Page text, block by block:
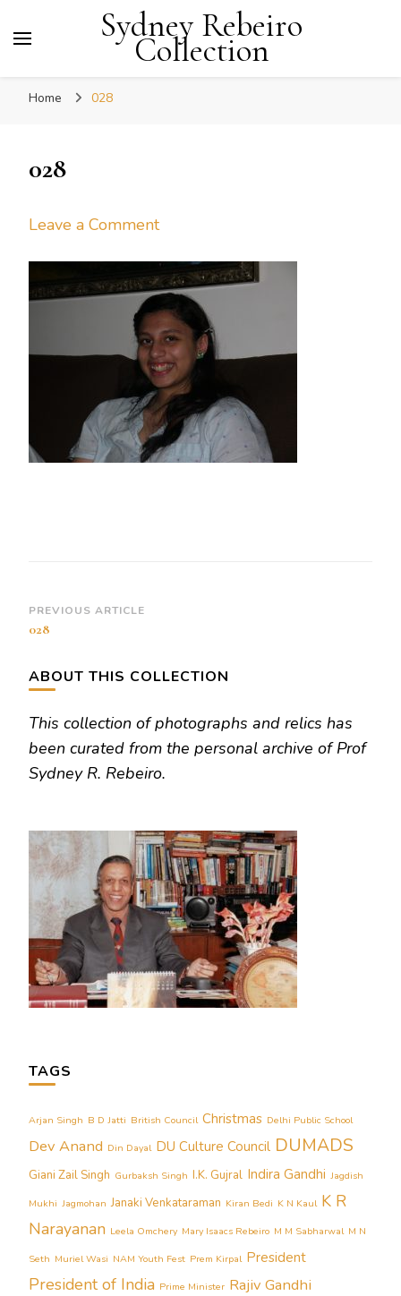
Sydney Rebeiro
Collection
Home 028
028
Leave a Commenton
Post
Navigation
PREVIOUS ARTICLE
028
ABOUT THIS COLLECTION
This collection of photographs and relics has
been curated from the personal archive of Prof
Sydney R. Rebeiro.
TAGS
Arjan Singh B D Jatti British Council Christmas Delhi Public School
Dev Anand Din Dayal DU Culture Council DUMADS
Giani Zail Singh Gurbaksh Singh I.K. Gujral Indira Gandhi Jagdish
Mukhi Jagmohan Janaki Venkataraman Kiran Bedi K N Kaul K R
Narayanan Leela Omchery Mary Isaacs Rebeiro M M Sabharwal M N
Seth Muriel Wasi NAM Youth Fest Prem Kirpal President
President of India Prime Minister Rajiv Gandhi